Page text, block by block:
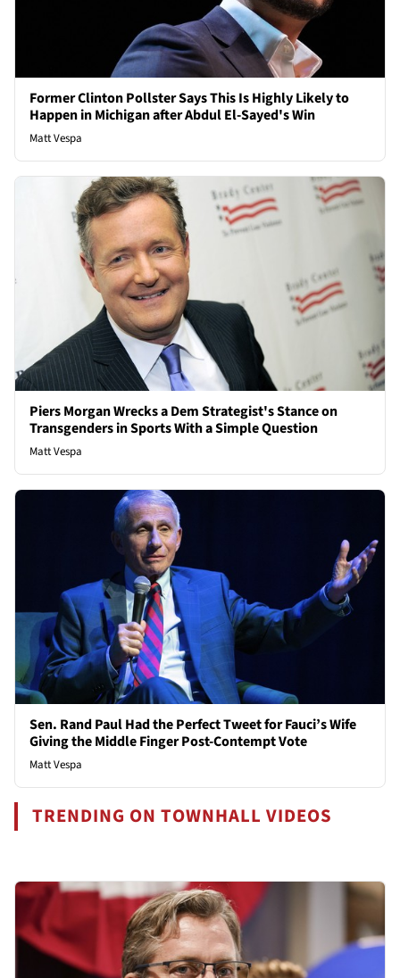
Former Clinton Pollster Says This Is Highly Likely to
Happen in Michigan after Abdul El-Sayed's Win
Matt Vespa
Piers Morgan Wrecks a Dem Strategist's Stance on
Transgenders in Sports With a Simple Question
Matt Vespa
Sen. Rand Paul Had the Perfect Tweet for Fauci’s Wife
Giving the Middle Finger Post-Contempt Vote
Matt Vespa
TRENDING ON TOWNHALL VIDEOS